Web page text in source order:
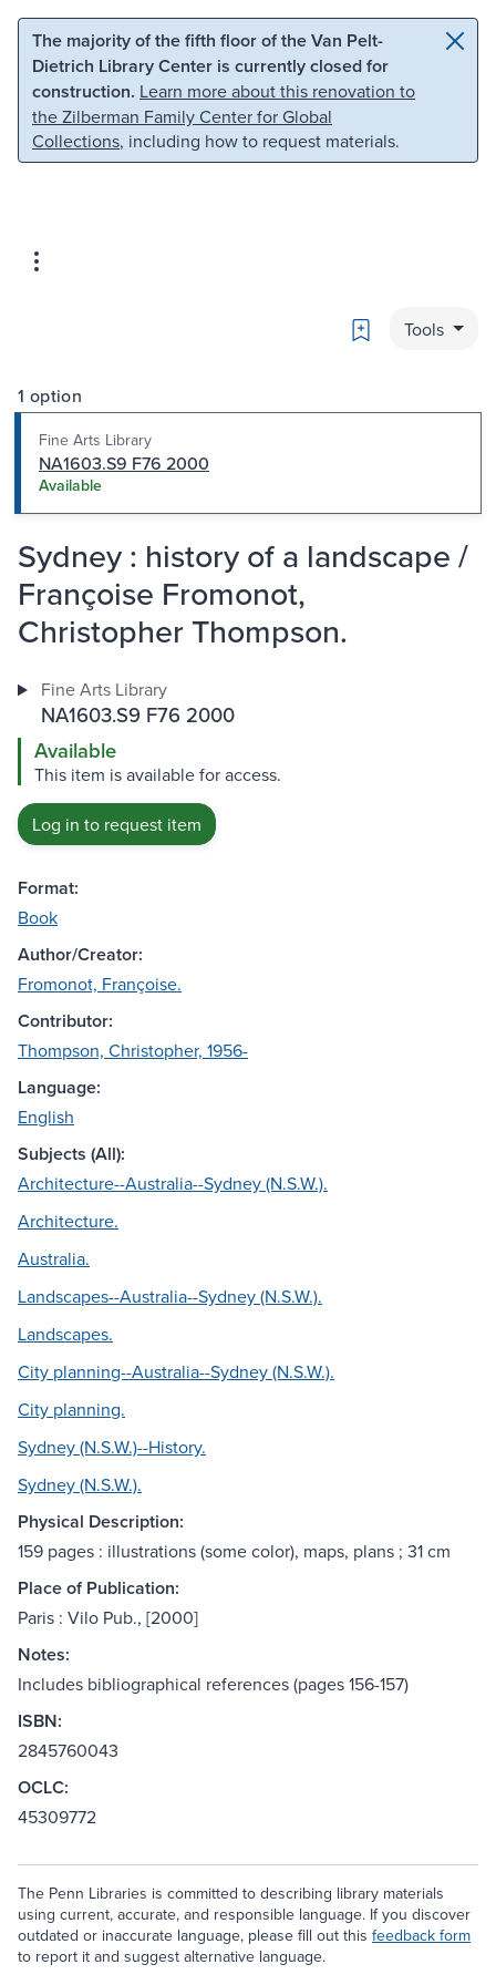
Skip to main content Skip to search
The majority of the fifth floor of the Van Pelt-
Dietrich Library Center is currently closed for
construction. Learn more about this renovation to
the Zilberman Family Center for Global
Collections, including how to request materials.
Bookmark
Tools
1 option
Fine Arts Library
NA1603.S9 F76 2000
Available
Sydney : history of a landscape /
Françoise Fromonot,
Christopher Thompson.
Fine Arts Library
NA1603.S9 F76 2000
Available
This item is available for access.
Log in to request item
Format:
Book
Author/Creator:
Fromonot, Françoise.
Contributor:
Thompson, Christopher, 1956-
Language:
English
Subjects (All):
Architecture--Australia--Sydney (N.S.W.).
Architecture.
Australia.
Landscapes--Australia--Sydney (N.S.W.).
Landscapes.
City planning--Australia--Sydney (N.S.W.).
City planning.
Sydney (N.S.W.)--History.
Sydney (N.S.W.).
Physical Description:
159 pages : illustrations (some color), maps, plans ; 31 cm
Place of Publication:
Paris : Vilo Pub., [2000]
Notes:
Includes bibliographical references (pages 156-157)
ISBN:
2845760043
OCLC:
45309772
The Penn Libraries is committed to describing library materials
using current, accurate, and responsible language. If you discover
outdated or inaccurate language, please fill out this feedback form
to report it and suggest alternative language.